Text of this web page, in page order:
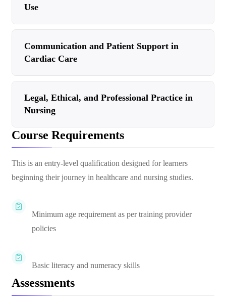
Use
Communication and Patient Support in
Cardiac Care
Legal, Ethical, and Professional Practice in
Nursing
Course Requirements
This is an entry-level qualification designed for learners
beginning their journey in healthcare and nursing studies.
Minimum age requirement as per training provider
policies
Basic literacy and numeracy skills
Assessments